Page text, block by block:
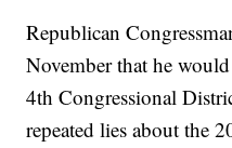
Republican
November that he
4th Congressional
repeated lies about the